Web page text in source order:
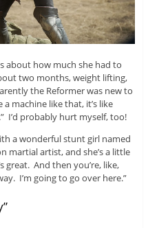
about how much she had to
two months, weight lifting,
the Reformer was new to
a machine like that, it’s like
I’d probably hurt myself, too!
a wonderful stunt girl named
martial artist, and she’s a little
great. And then you’re, like,
I’m going to go over here.”